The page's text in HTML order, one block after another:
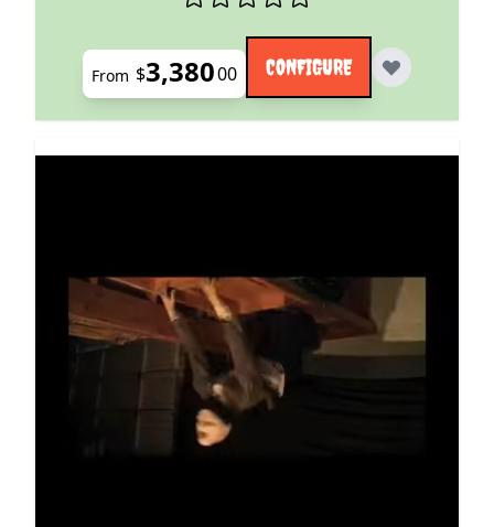
From $3,38000 CONFIGURE